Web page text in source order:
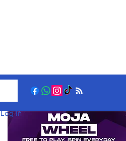
Log In